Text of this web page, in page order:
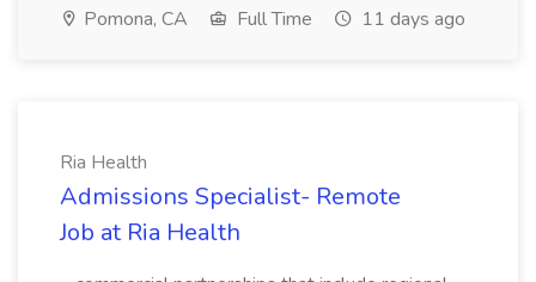
Pomona, CA Full Time 11 days ago
Ria Health
Admissions Specialist- Remote
Job at Ria Health